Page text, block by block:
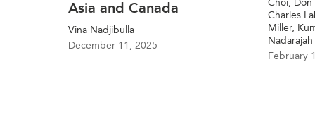
Asia and Canada
Vina Nadjibulla
December 11, 2025
Charles
Miller,
Nadarajah
February